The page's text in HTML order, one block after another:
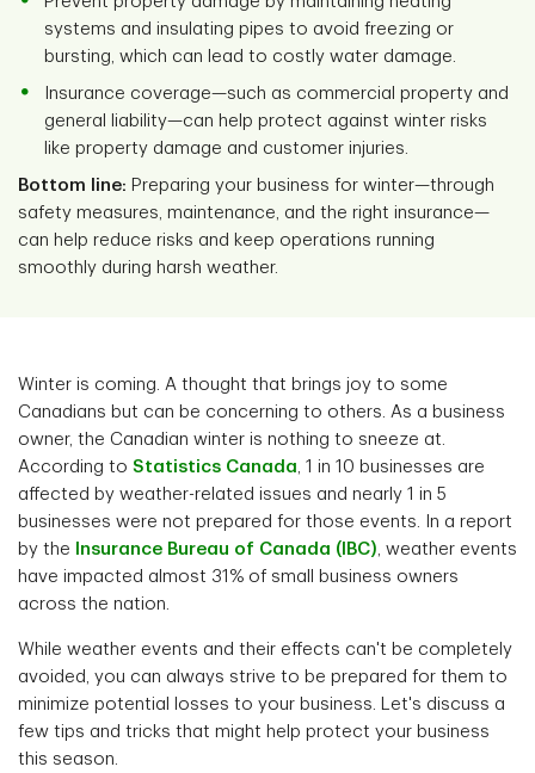
systems and insulating pipes to avoid freezing or
bursting, which can lead to costly water damage.
Insurance coverage—such as commercial property and
general liability—can help protect against winter risks
like property damage and customer injuries.
Bottom line: Preparing your business for winter—through
safety measures, maintenance, and the right insurance—
can help reduce risks and keep operations running
smoothly during harsh weather.
Winter is coming. A thought that brings joy to some
Canadians but can be concerning to others. As a business
owner, the Canadian winter is nothing to sneeze at.
According to Statistics Canada , 1 in 10 businesses are
affected by weather-related issues and nearly 1 in 5
businesses were not prepared for those events. In a report
by the
Insurance Bureau of Canada (IBC) , weather events
have impacted almost 31% of small business owners
across the nation.
While weather events and their effects can't be completely
avoided, you can always strive to be prepared for them to
minimize potential losses to your business. Let's discuss a
few tips and tricks that might help protect your business
this season.